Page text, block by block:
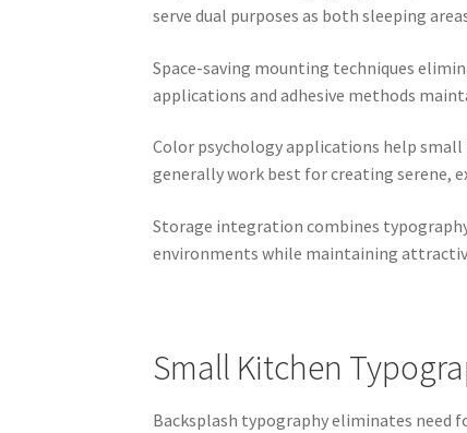
serve dual purposes as both sleeping
Space-saving mounting techniques
applications and adhesive methods
Color psychology applications help
generally work best for creating serene,
Storage integration combines
environments while maintaining
Small Kitchen
Backsplash typography eliminates need